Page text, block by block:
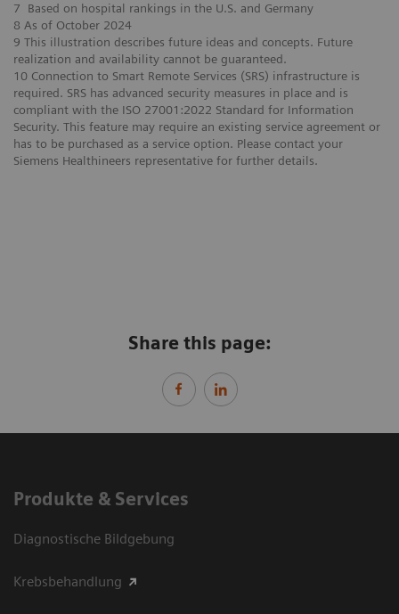
7 Based on hospital rankings in the U.S. and Germany
8 As of October 2024
9 This illustration describes future ideas and concepts. Future
realization and availability cannot be guaranteed.
10 Connection to Smart Remote Services (SRS) infrastructure is
required. SRS has advanced security measures in place and is
compliant with the ISO 27001:2022 Standard for Information
Security. This feature may require an existing service agreement or
has to be purchased as a service option. Please contact your
Siemens Healthineers representative for further details.
Share this page:
Produkte & Services
Diagnostische Bildgebung
Krebsbehandlung